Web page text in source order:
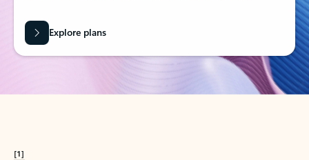
Explore plans
[1]